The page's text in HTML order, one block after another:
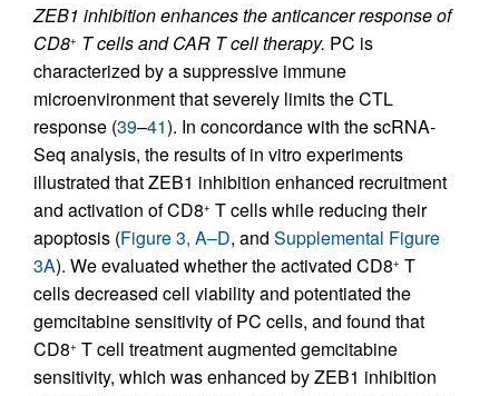
ZEB1 inhibition enhances the anticancer response of
CD8+ T cells and CAR T cell therapy. PC is
characterized by a suppressive immune
microenvironment that severely limits the CTL
response (39–41). In concordance with the scRNA-
Seq analysis, the results of in vitro experiments
illustrated that ZEB1 inhibition enhanced recruitment
and activation of CD8+ T cells while reducing their
apoptosis (Figure 3, A–D, and Supplemental Figure
3A). We evaluated whether the activated CD8+ T
cells decreased cell viability and potentiated the
gemcitabine sensitivity of PC cells, and found that
CD8+ T cell treatment augmented gemcitabine
sensitivity, which was enhanced by ZEB1 inhibition